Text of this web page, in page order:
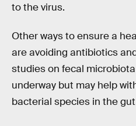
to the virus.
Other ways to ensure a
are avoiding antibiotics
studies on fecal
underway but may help
bacterial species in the